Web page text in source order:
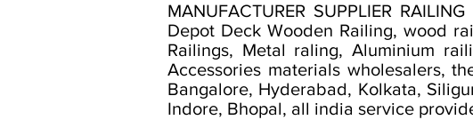
MANUFACTURER SUPPLIER
Depot Deck Wooden Railing, wood
Railings, Metal raling, Aluminium
Accessories materials wholesalers,
Bangalore, Hyderabad, Kolkata,
Indore, Bhopal, all india service